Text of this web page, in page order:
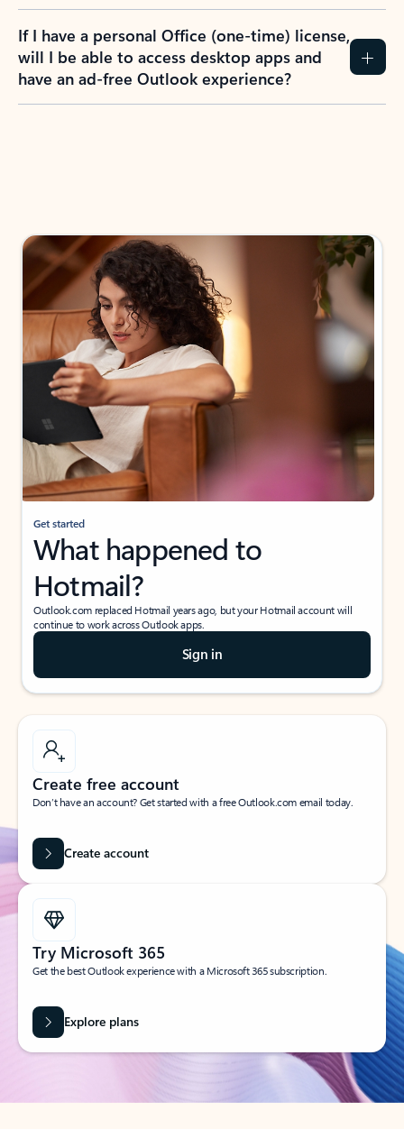
If I have a personal Office (one-time) license,
will I be able to access desktop apps and
have an ad-free Outlook experience?
Get started
What happened to
Hotmail?
Outlook.com replaced Hotmail years ago, but your Hotmail account will
continue to work across Outlook apps.
Sign in
Create free account
Don’t have an account? Get started with a free Outlook.com email today.
Create account
Try Microsoft 365
Get the best Outlook experience with a Microsoft 365 subscription.
Explore plans